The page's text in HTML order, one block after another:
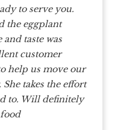
to serve you.
the eggplant
taste was
customer
help us move our
takes the effort
to. Will definitely